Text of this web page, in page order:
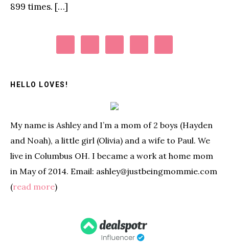
899 times. […]
Primary
HELLO LOVES!
My name is Ashley and I’m a mom of 2 boys (Hayden
and Noah), a little girl (Olivia) and a wife to Paul. We
live in Columbus OH. I became a work at home mom
in May of 2014. Email: ashley@justbeingmommie.com
(read more)